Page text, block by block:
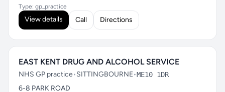
Type: gp_practice
View details Call Directions
EAST KENT DRUG AND ALCOHOL SERVICE
NHS GP practice•SITTINGBOURNE•ME10 1DR
6-8 PARK ROAD